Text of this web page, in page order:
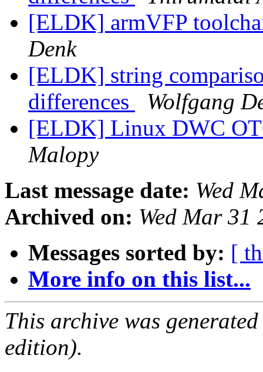
[ELDK] armVFP
Denk
[ELDK] string
differences
Wolfgang
[ELDK] Linux DWC
Malopy
Last message date: Wed
Archived on: Wed Mar 31
Messages sorted by: [
More info on this list...
This archive was
edition).